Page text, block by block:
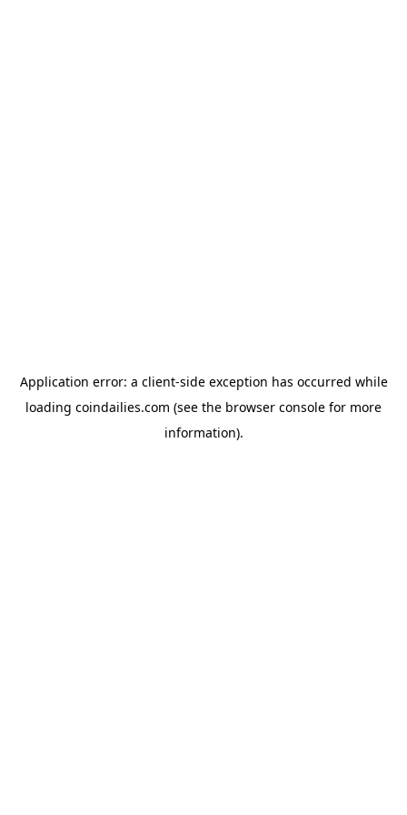
Application error: a client-side exception has occurred while
loading coindailies.com (see the browser console for more
information).